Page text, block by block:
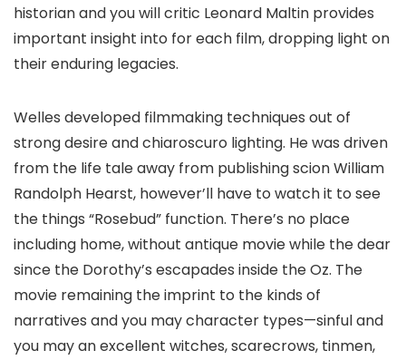
historian and you will critic Leonard Maltin provides
important insight into for each film, dropping light on
their enduring legacies.
Welles developed filmmaking techniques out of
strong desire and chiaroscuro lighting. He was driven
from the life tale away from publishing scion William
Randolph Hearst, however’ll have to watch it to see
the things “Rosebud” function. There’s no place
including home, without antique movie while the dear
since the Dorothy’s escapades inside the Oz. The
movie remaining the imprint to the kinds of
narratives and you may character types—sinful and
you may an excellent witches, scarecrows, tinmen,